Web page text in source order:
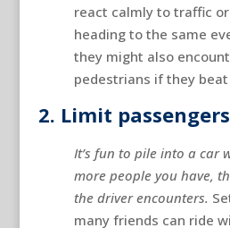
react calmly to traffic
heading to the same
they might also
pedestrians if they
2. Limit
It’s fun to pile into a car
more people you have,
the driver encounters.
many friends can ride